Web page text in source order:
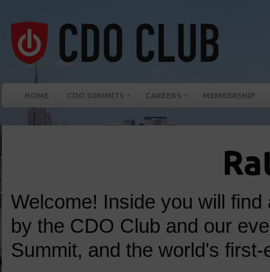
HOME CDO SUMMITS CAREERS MEMBERSHIP
Welcome! Inside you will
by the CDO Club and our
Summit, and the world's